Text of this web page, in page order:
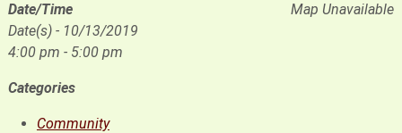
Map Unavailable
Date/Time
Date(s) - 10/13/2019
4:00 pm - 5:00 pm
Categories
Community